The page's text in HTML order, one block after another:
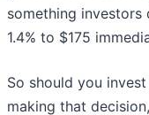
something
1.4% to $175
So should you
making that